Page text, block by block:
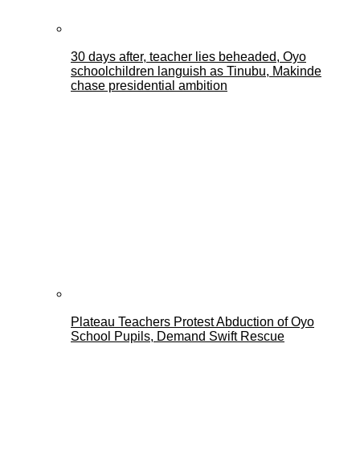
30 days after, teacher lies beheaded, Oyo
schoolchildren languish as Tinubu, Makinde
chase presidential ambition
Plateau Teachers Protest Abduction of Oyo
School Pupils, Demand Swift Rescue